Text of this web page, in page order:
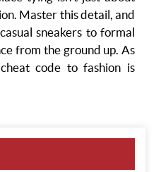
Master this detail, and
sneakers to formal
from the ground up. As
code to fashion is